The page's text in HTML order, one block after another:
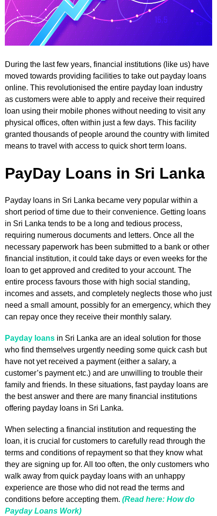
During the last few years, financial institutions (like us) have
moved towards providing facilities to take out payday loans
online. This revolutionised the entire payday loan industry
as customers were able to apply and receive their required
loan using their mobile phones without needing to visit any
physical offices, often within just a few days. This facility
granted thousands of people around the country with limited
means to travel with access to quick short term loans.
PayDay Loans in Sri Lanka
Payday loans in Sri Lanka became very popular within a
short period of time due to their convenience. Getting loans
in Sri Lanka tends to be a long and tedious process,
requiring numerous documents and letters. Once all the
necessary paperwork has been submitted to a bank or other
financial institution, it could take days or even weeks for the
loan to get approved and credited to your account. The
entire process favours those with high social standing,
incomes and assets, and completely neglects those who just
need a small amount, possibly for an emergency, which they
can repay once they receive their monthly salary.
Payday loans in Sri Lanka are an ideal solution for those
who find themselves urgently needing some quick cash but
have not yet received a payment (either a salary, a
customer’s payment etc.) and are unwilling to trouble their
family and friends. In these situations, fast payday loans are
the best answer and there are many financial institutions
offering payday loans in Sri Lanka.
When selecting a financial institution and requesting the
loan, it is crucial for customers to carefully read through the
terms and conditions of repayment so that they know what
they are signing up for. All too often, the only customers who
walk away from quick payday loans with an unhappy
experience are those who did not read the terms and
conditions before accepting them. (Read here: How do
Payday Loans Work)